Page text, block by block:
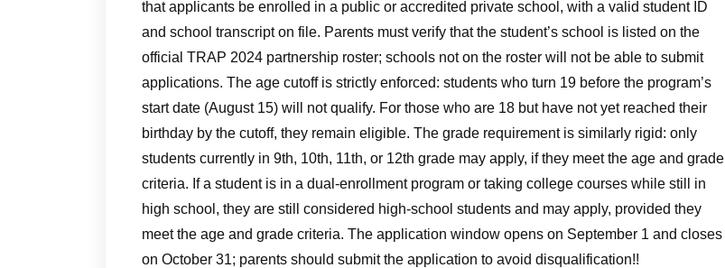
that applicants be enrolled in a public or accredited private school, with a valid student ID
and school transcript on file. Parents must verify that the student’s school is listed on the
official TRAP 2024 partnership roster; schools not on the roster will not be able to submit
applications. The age cutoff is strictly enforced: students who turn 19 before the program’s
start date (August 15) will not qualify. For those who are 18 but have not yet reached their
birthday by the cutoff, they remain eligible. The grade requirement is similarly rigid: only
students currently in 9th, 10th, 11th, or 12th grade may apply, if they meet the age and grade
criteria. If a student is in a dual‑enrollment program or taking college courses while still in
high school, they are still considered high‑school students and may apply, provided they
meet the age and grade criteria. The application window opens on September 1 and closes
on October 31; parents should submit the application to avoid disqualification!!